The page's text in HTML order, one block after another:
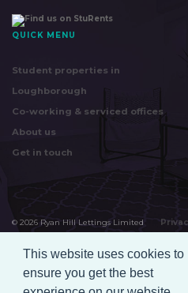
QUICK MENU
Student properties in
Loughborough
Co-working & serviced offices
About us
Get in touch
© 2026 Ryan Hill Lettings Limited
by
This website uses cookies to
ensure you get the best